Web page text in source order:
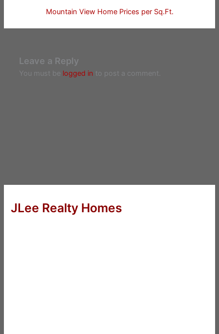
Mountain View Home Prices per Sq.Ft.
Leave a Reply
You must be logged in to post a comment.
JLee Realty Homes